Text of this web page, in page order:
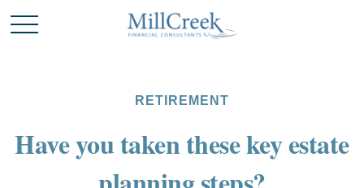
RETIREMENT
Have you taken these key estate